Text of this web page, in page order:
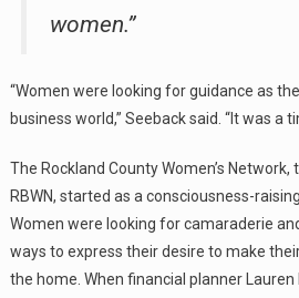
women.”
“Women were looking for guidance as
business world,” Seeback said. “It was a
The Rockland County Women’s
RBWN, started as a consciousness-
Women were looking for camaraderie
ways to express their desire to make
the home. When financial planner